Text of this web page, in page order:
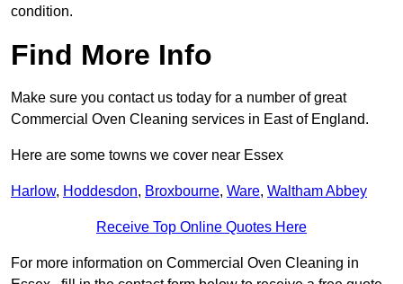
condition.
Find More Info
Make sure you contact us today for a number of great
Commercial Oven Cleaning services in East of England.
Here are some towns we cover near Essex
Harlow, Hoddesdon, Broxbourne, Ware, Waltham Abbey
Receive Top Online Quotes Here
For more information on Commercial Oven Cleaning in